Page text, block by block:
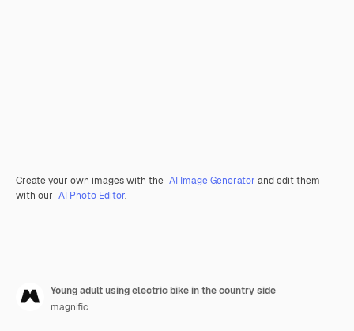
Create your own images with the AI Image Generator and edit them
with our AI Photo Editor.
Young adult using electric bike in the country side
magnific